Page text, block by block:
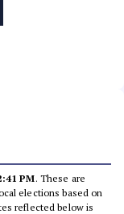
PM. These are
elections based on
reflected below is